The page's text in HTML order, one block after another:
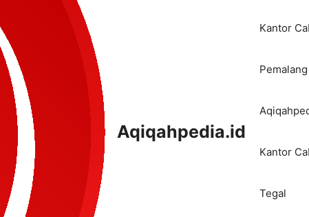
Aqiqahpedia.id
Kantor
Pemalang
Kantor
Tegal